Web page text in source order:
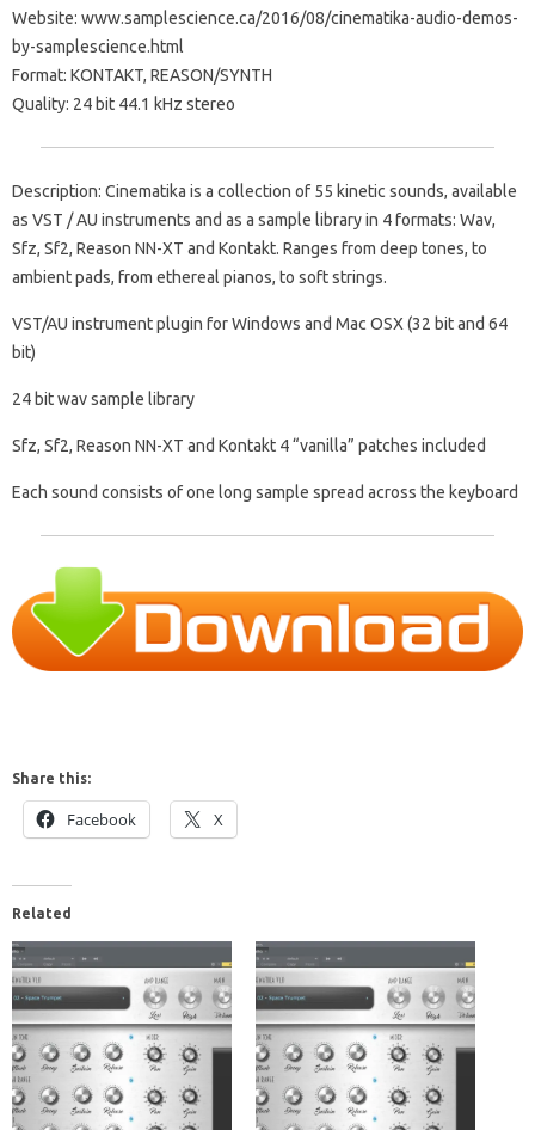
Website: www.samplescience.ca/2016/08/cinematika-audio-demos-
by-samplescience.html
Format: KONTAKT, REASON/SYNTH
Quality: 24 bit 44.1 kHz stereo
Description: Cinematika is a collection of 55 kinetic sounds, available
as VST / AU instruments and as a sample library in 4 formats: Wav,
Sfz, Sf2, Reason NN-XT and Kontakt. Ranges from deep tones, to
ambient pads, from ethereal pianos, to soft strings.
VST/AU instrument plugin for Windows and Mac OSX (32 bit and 64
bit)
24 bit wav sample library
Sfz, Sf2, Reason NN-XT and Kontakt 4 “vanilla” patches included
Each sound consists of one long sample spread across the keyboard
Share this:
Facebook X
Related